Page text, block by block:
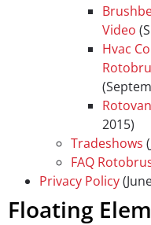
Video
Hvac
2015)
Tradeshows
FAQ
Privacy Policy
Floating